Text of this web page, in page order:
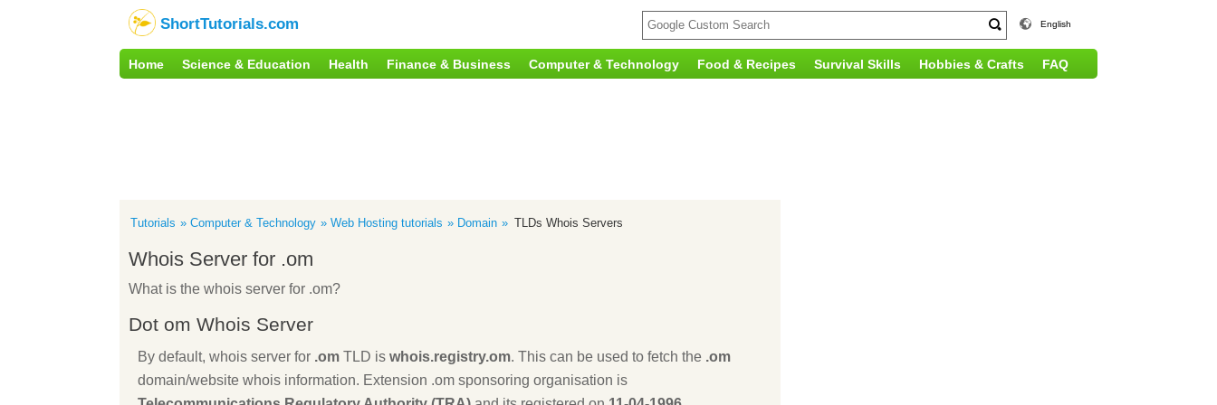
ShortTutorials.com English
Home Science & Education Health Finance & Business Computer & Technology Food & Recipes Survival Skills Hobbies & Crafts FAQ
Tutorials Computer & Technology Web Hosting tutorials Domain TLDs Whois Servers
Whois Server for .om
What is the whois server for .om?
Dot om Whois Server
By default, whois server for .om TLD is whois.registry.om. This can be used to fetch the .om
domain/website whois information. Extension .om sponsoring organisation is